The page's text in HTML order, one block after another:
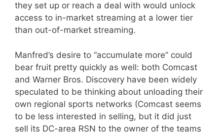
they set up or reach a deal with would unlock
access to in-market streaming at a lower tier
than out-of-market streaming.
Manfred’s desire to “accumulate more” could
bear fruit pretty quickly as well: both Comcast
and Warner Bros. Discovery have been widely
speculated to be thinking about unloading their
own regional sports networks (Comcast seems
to be less interested in selling, but it did just
sell its DC-area RSN to the owner of the teams